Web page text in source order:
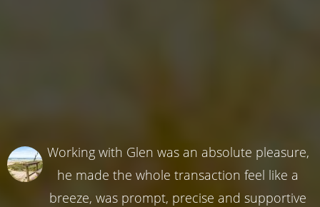
Working with Glen was an absolute pleasure,
he made the whole transaction feel like a
breeze, was prompt, precise and supportive